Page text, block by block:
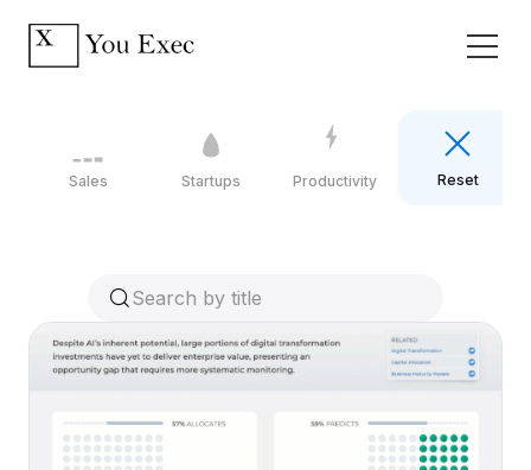
Sales Startups Productivity Reset